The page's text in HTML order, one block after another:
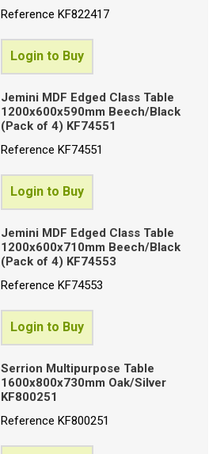
ReferenceKF822417
Login to Buy
Jemini MDF Edged Class Table
1200x600x590mm Beech/Black
(Pack of 4) KF74551
ReferenceKF74551
Login to Buy
Jemini MDF Edged Class Table
1200x600x710mm Beech/Black
(Pack of 4) KF74553
ReferenceKF74553
Login to Buy
Serrion Multipurpose Table
1600x800x730mm Oak/Silver
KF800251
ReferenceKF800251